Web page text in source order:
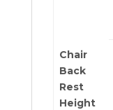
Chair
Back
Rest
Height